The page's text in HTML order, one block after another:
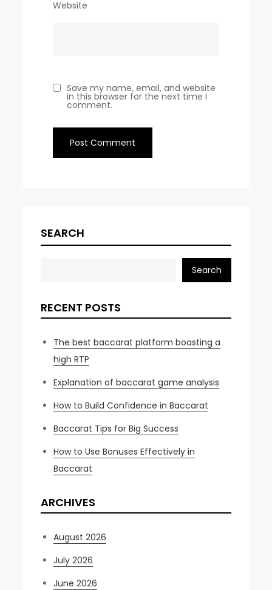
Website
Save my name, email, and website
in this browser for the next time I
comment.
SEARCH
Search
RECENT POSTS
The best baccarat platform boasting a
high RTP
Explanation of baccarat game analysis
How to Build Confidence in Baccarat
Baccarat Tips for Big Success
How to Use Bonuses Effectively in
Baccarat
ARCHIVES
August 2026
July 2026
June 2026